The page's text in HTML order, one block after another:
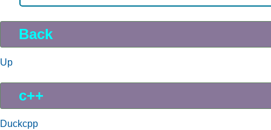
Back
Up
c++
Duckcpp